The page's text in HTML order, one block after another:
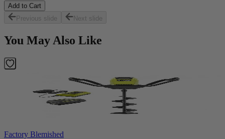
Add to Cart
Previous slide
Next slide
You May Also Like
Factory Blemished